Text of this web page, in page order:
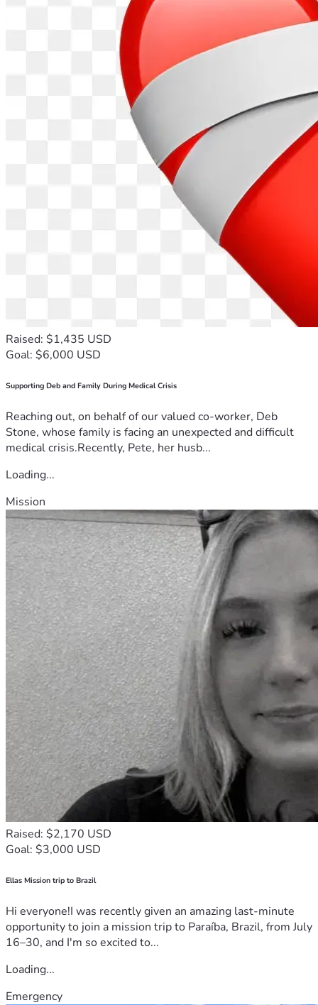
Raised: $1,435 USD
Goal: $6,000 USD
Supporting Deb and Family During Medical Crisis
Reaching out, on behalf of our valued co-worker, Deb
Stone, whose family is facing an unexpected and difficult
medical crisis.Recently, Pete, her husb...
Loading...
Mission
Raised: $2,170 USD
Goal: $3,000 USD
Ellas Mission trip to Brazil
Hi everyone!I was recently given an amazing last-minute
opportunity to join a mission trip to Paraíba, Brazil, from July
16–30, and I'm so excited to...
Loading...
Emergency